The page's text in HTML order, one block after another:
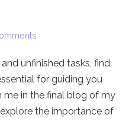
unfinished tasks, find
for guiding you
me in the final blog of my
the importance of